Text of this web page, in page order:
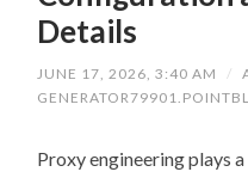
Details
JUNE 17, 2026, 3:40 AM /
Proxy engineering plays